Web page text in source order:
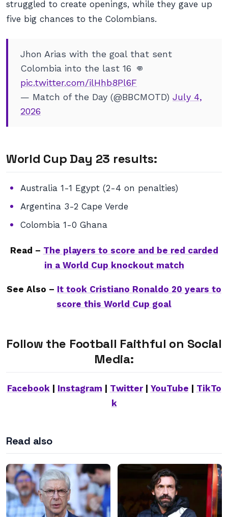
struggled to create openings, while they gave up
five big chances to the Colombians.
Jhon Arias with the goal that sent
Colombia into the last 16 👊
pic.twitter.com/ilHhb8Pl6F
— Match of the Day (@BBCMOTD) July 4,
2026
World Cup Day 23 results:
Australia 1-1 Egypt (2-4 on penalties)
Argentina 3-2 Cape Verde
Colombia 1-0 Ghana
Read – The players to score and be red carded
in a World Cup knockout match
See Also – It took Cristiano Ronaldo 20 years to
score this World Cup goal
Follow the Football Faithful on Social
Media:
Facebook| Instagram Twitter| YouTube
TikTo
k
Read also